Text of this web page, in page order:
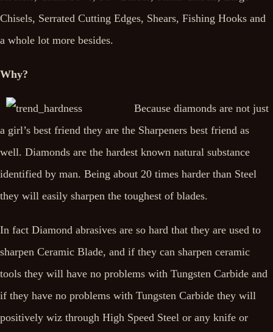
Chisels, Serrated Cutting Edges, Shears, Fishing Hooks and
a whole lot more besides.
Why?
Because diamonds are not just
a girl’s best friend they are the Sharpeners best friend as
well. Diamonds are the hardest known natural substance
identified by man. Being about 20 times harder than Steel
they will easily sharpen the toughest of blades.
In fact Diamond abrasives are so hard that they are used to
sharpen Ceramic Blade, and if they can sharpen ceramic
tools they will have no problems with Tungsten Carbide and
if they have no problems with Tungsten Carbide they will
positively wiz through High Speed Steel or any knife or